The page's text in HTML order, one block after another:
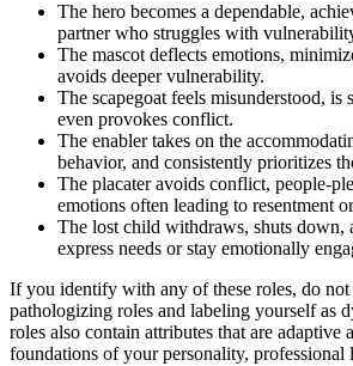
The hero becomes a dependable,
partner who struggles with
The mascot deflects emotions,
avoids deeper vulnerability.
The scapegoat feels misunderstood, is
even provokes conflict.
The enabler takes on the
behavior, and consistently prioritizes
The placater avoids conflict, people-
emotions often leading to resentment
The lost child withdraws, shuts down,
express needs or stay emotionally
If you identify with any of these roles, do
pathologizing roles and labeling yourself as
roles also contain attributes that are adaptive
foundations of your personality, professional